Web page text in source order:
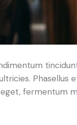
Phasellus
fermentum